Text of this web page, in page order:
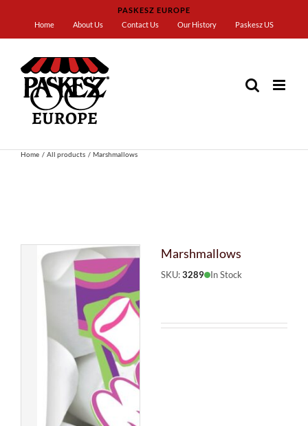
content
PASKESZ EUROPE
Home
About Us Contact Us Our History Paskesz US
Home All products Marshmallows
Marshmallows
SKU:3289 In Stock